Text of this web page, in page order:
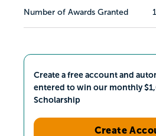
Number of Awards Granted 1
Create a free account and
entered to win our monthly
Scholarship
Create